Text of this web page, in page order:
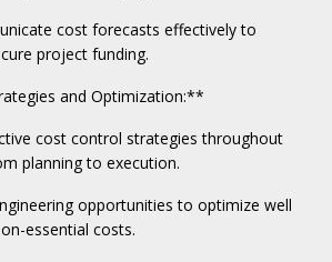
cost forecasts effectively to
project funding.
and Optimization:**
cost control strategies throughout
planning to execution.
opportunities to optimize well
essential costs.